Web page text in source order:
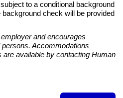
to a conditional background
check will be provided
and encourages
Accommodations
are available by contacting Human